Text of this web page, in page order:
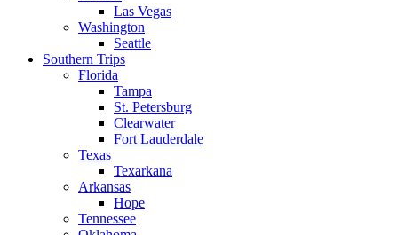
Las Vegas
Washington
Seattle
Southern Trips
Florida
Tampa
St. Petersburg
Clearwater
Fort Lauderdale
Texas
Texarkana
Arkansas
Hope
Tennessee